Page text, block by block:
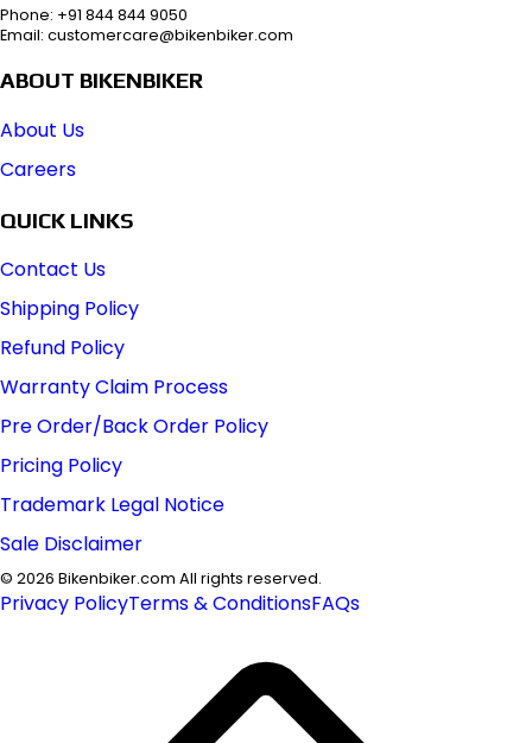
Phone: +91 844 844 9050
Email: customercare@bikenbiker.com
ABOUT BIKENBIKER
About Us
Careers
QUICK LINKS
Contact Us
Shipping Policy
Refund Policy
Warranty Claim Process
Pre Order/Back Order Policy
Pricing Policy
Trademark Legal Notice
Sale Disclaimer
© 2026 Bikenbiker.com All rights reserved.
Privacy PolicyTerms & ConditionsFAQs